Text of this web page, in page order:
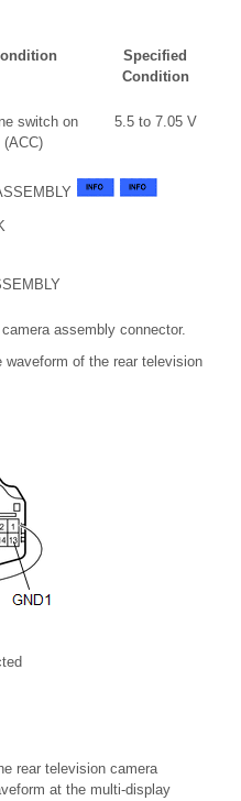
Specified
Condition
switch on
(ACC)
5.5 to 7.05 V
assembly connector.
of the rear television
rear television camera
at the multi-display